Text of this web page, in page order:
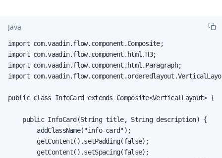
Java
import com.vaadin.flow.component.Composite;
import com.vaadin.flow.component.html.H3;
import com.vaadin.flow.component.html.Paragraph;
import
public class InfoCard extends Composite<VerticalLayout> {
    public InfoCard(String title, String description) {
        addClassName("info-card");
        getContent().setPadding(false);
        getContent().setSpacing(false);